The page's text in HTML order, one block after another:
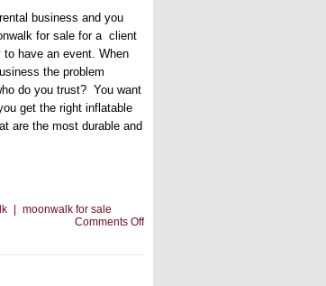
business and you
for sale for a client
to have an event. When
the problem
do you trust? You want
get the right inflatable
are the most durable and
moonwalk for sale
Comments Offon
Moonwalk